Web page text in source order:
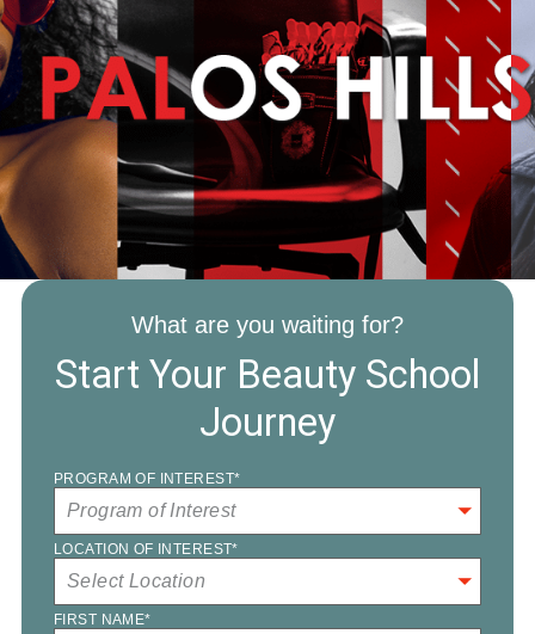
What are you waiting for?
Start Your Beauty School
Journey
PROGRAM OF INTEREST*
LOCATION OF INTEREST*
FIRST NAME*